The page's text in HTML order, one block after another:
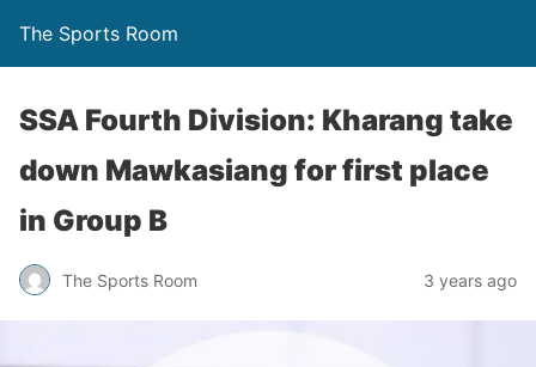
The Sports Room
SSA Fourth Division: Kharang take
down Mawkasiang for first place
in Group B
The Sports Room 3 years ago